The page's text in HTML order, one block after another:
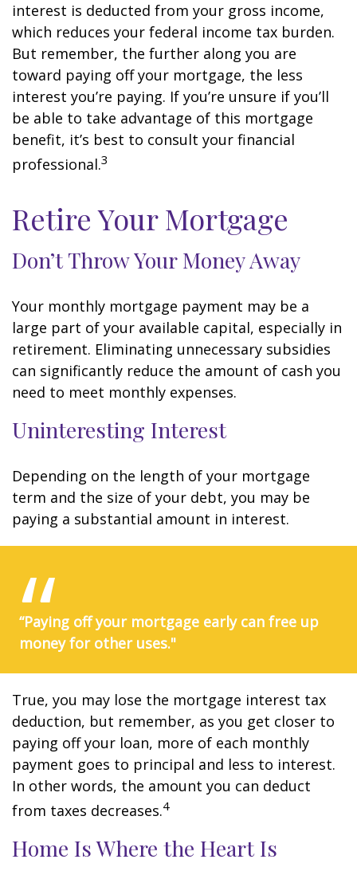
interest is deducted from your gross income,
which reduces your federal income tax burden.
But remember, the further along you are
toward paying off your mortgage, the less
interest you’re paying. If you’re unsure if you’ll
be able to take advantage of this mortgage
benefit, it’s best to consult your financial
professional.3
Retire Your Mortgage
Don’t Throw Your Money Away
Your monthly mortgage payment may be a
large part of your available capital, especially in
retirement. Eliminating unnecessary subsidies
can significantly reduce the amount of cash you
need to meet monthly expenses.
Uninteresting Interest
Depending on the length of your mortgage
term and the size of your debt, you may be
paying a substantial amount in interest.
“Paying off your mortgage early can free up
money for other uses."
True, you may lose the mortgage interest tax
deduction, but remember, as you get closer to
paying off your loan, more of each monthly
payment goes to principal and less to interest.
In other words, the amount you can deduct
from taxes decreases.4
Home Is Where the Heart Is